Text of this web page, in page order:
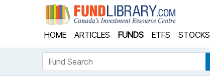
HOME ARTICLES FUNDS ETFS STOCKS
Fund Search